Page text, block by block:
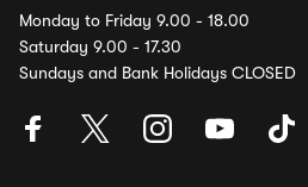
Monday to Friday 9.00 - 18.00
Saturday 9.00 - 17.30
Sundays and Bank Holidays CLOSED